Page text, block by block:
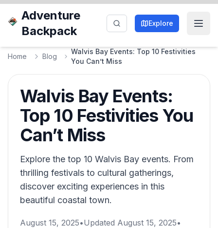
Adventure
Backpack
Explore
Home Blog
Walvis Bay Events: Top 10 Festivities
You Can’t Miss
Walvis Bay Events:
Top 10 Festivities You
Can’t Miss
Explore the top 10 Walvis Bay events. From
thrilling festivals to cultural gatherings,
discover exciting experiences in this
beautiful coastal town.
August 15, 2025•Updated August 15, 2025•